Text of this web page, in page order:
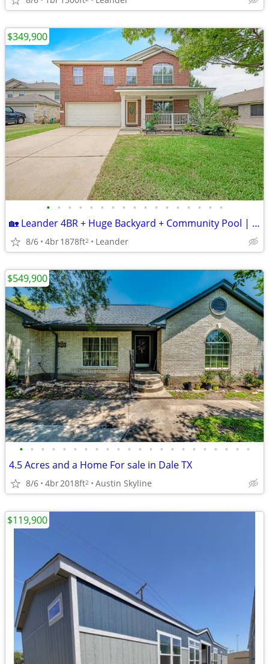
• • • • • • • • • • • • • • • • •
🏡 Leander 4BR + Huge Backyard + Community Pool | $349,900
8/6 4br1878ft2 Leander
$349,900
• • • • • • • • • • • • • • • • • • • • • •
4.5 Acres and a Home For sale in Dale TX
8/6 4br2018ft2 Austin Skyline
$549,900
$119,900